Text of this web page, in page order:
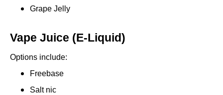
Grape Jelly
Vape Juice (E-Liquid)
Options include:
Freebase
Salt nic